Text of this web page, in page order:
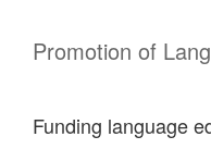
Promotion of
Funding language